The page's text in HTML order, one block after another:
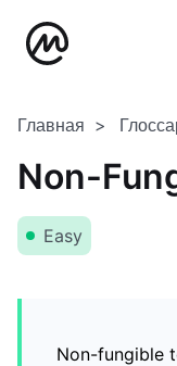
Главная
Non-
Easy
Non-fungible